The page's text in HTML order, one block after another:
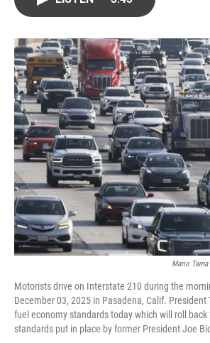
o
k
Mario Tama
Motorists drive on Interstate 210 during the
December 03, 2025 in Pasadena, Calif.
fuel economy standards today which will roll
standards put in place by former President Joe